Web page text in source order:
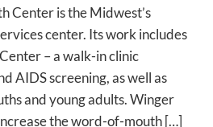
Center is the Midwest’s
center. Its work includes
– a walk-in clinic
AIDS screening, as well as
and young adults. Winger
the word-of-mouth […]